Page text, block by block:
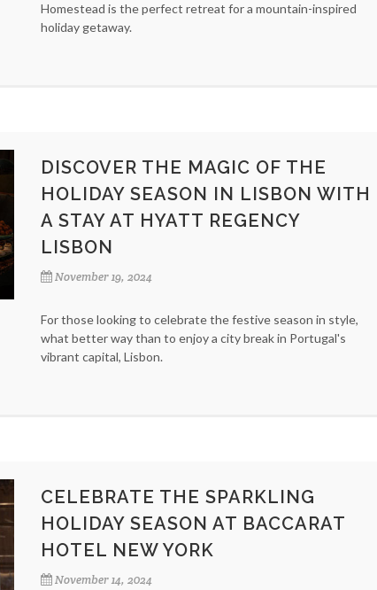
Homestead is the perfect retreat for a mountain-inspired
holiday getaway.
DISCOVER THE MAGIC OF THE
HOLIDAY SEASON IN LISBON WITH
A STAY AT HYATT REGENCY
LISBON
November 19, 2024
For those looking to celebrate the festive season in style,
what better way than to enjoy a city break in Portugal's
vibrant capital, Lisbon.
CELEBRATE THE SPARKLING
HOLIDAY SEASON AT BACCARAT
HOTEL NEW YORK
November 14, 2024